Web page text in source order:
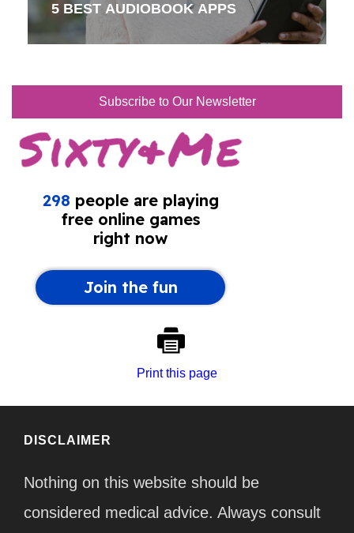
5 BEST AUDIOBOOK APPS
Subscribe to Our Newsletter
Print this page
DISCLAIMER
Nothing on this website should be
considered medical advice. Always consult